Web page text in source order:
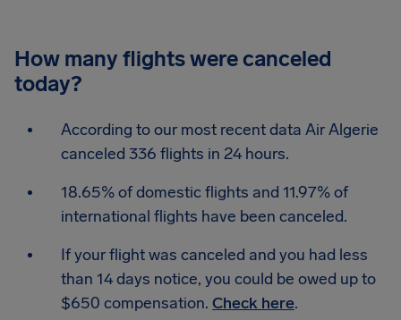
How many flights were canceled
today?
According to our most recent data Air Algerie
canceled 336 flights in 24 hours.
18.65% of domestic flights and 11.97% of
international flights have been canceled.
If your flight was canceled and you had less
than 14 days notice, you could be owed up to
$650 compensation. Check here.